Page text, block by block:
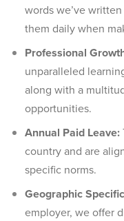
words we’ve
them daily when
Professional
unparalleled
along with a
opportunities.
Annual Paid Leave:
country and are
specific norms.
Geographic
employer, we offer